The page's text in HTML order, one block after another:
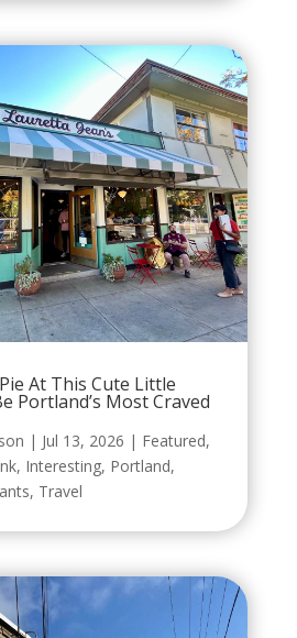
At This Cute Little
Portland’s Most Craved
| Jul 13, 2026 | Featured,
, Interesting, Portland,
, Travel